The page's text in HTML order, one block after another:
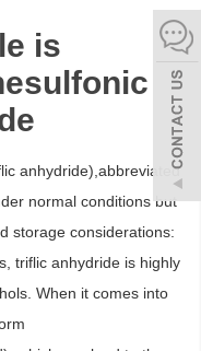
is
anhydride),abbreviated
normal conditionsbut
storage considerations:
triflic anhydride is highly
When it comes into